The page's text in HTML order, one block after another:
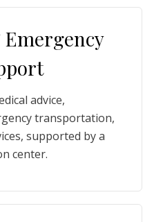
advice,
transportation,
supported by a
center.